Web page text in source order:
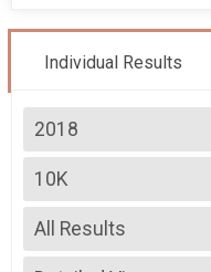
Individual Results
2018
2026
2025
2024
2023
2022
10K
10K
--- Select Results ---
5K
5K
All Results
All Results